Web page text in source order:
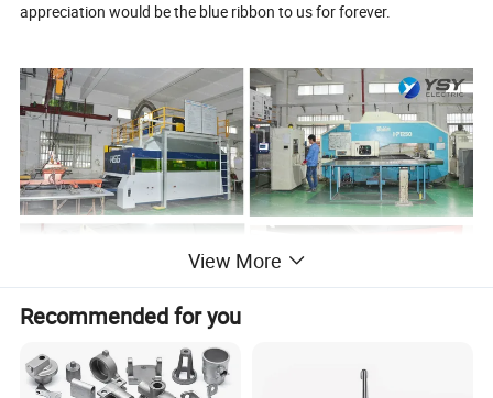
appreciation would be the blue ribbon to us for forever.
View More
Recommended for you